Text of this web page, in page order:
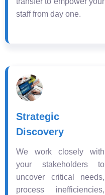
staff from day one.
Strategic
Discovery
We work closely with
your stakeholders to
uncover critical needs,
process inefficiencies,